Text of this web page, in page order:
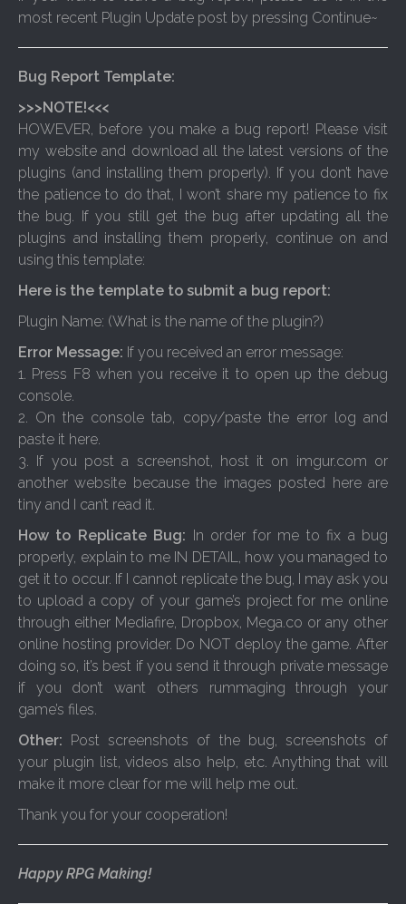
most recent Plugin Update post by pressing Continue~
Bug Report Template:
>>>NOTE!<<<
HOWEVER, before you make a bug report! Please visit
my website and download all the latest versions of the
plugins (and installing them properly). If you don’t have
the patience to do that, I won’t share my patience to fix
the bug. If you still get the bug after updating all the
plugins and installing them properly, continue on and
using this template:
Here is the template to submit a bug report:
Plugin Name: (What is the name of the plugin?)
Error Message: If you received an error message:
1. Press F8 when you receive it to open up the debug
console.
2. On the console tab, copy/paste the error log and
paste it here.
3. If you post a screenshot, host it on imgur.com or
another website because the images posted here are
tiny and I can’t read it.
How to Replicate Bug: In order for me to fix a bug
properly, explain to me IN DETAIL, how you managed to
get it to occur. If I cannot replicate the bug, I may ask you
to upload a copy of your game’s project for me online
through either Mediafire, Dropbox, Mega.co or any other
online hosting provider. Do NOT deploy the game. After
doing so, it’s best if you send it through private message
if you don’t want others rummaging through your
game’s files.
Other: Post screenshots of the bug, screenshots of
your plugin list, videos also help, etc. Anything that will
make it more clear for me will help me out.
Thank you for your cooperation!
Happy RPG Making!